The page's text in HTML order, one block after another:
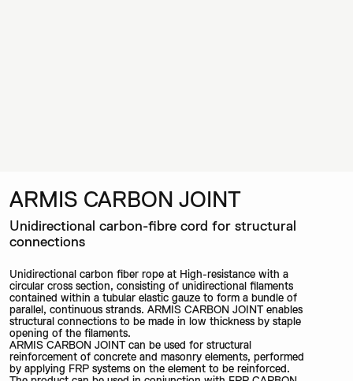
ARMIS CARBON JOINT
Unidirectional carbon-fibre cord for structural
connections
Unidirectional carbon fiber rope at High-resistance with a
circular cross section, consisting of unidirectional filaments
contained within a tubular elastic gauze to form a bundle of
parallel, continuous strands. ARMIS CARBON JOINT enables
structural connections to be made in low thickness by staple
opening of the filaments.
ARMIS CARBON JOINT can be used for structural
reinforcement of concrete and masonry elements, performed
by applying FRP systems on the element to be reinforced.